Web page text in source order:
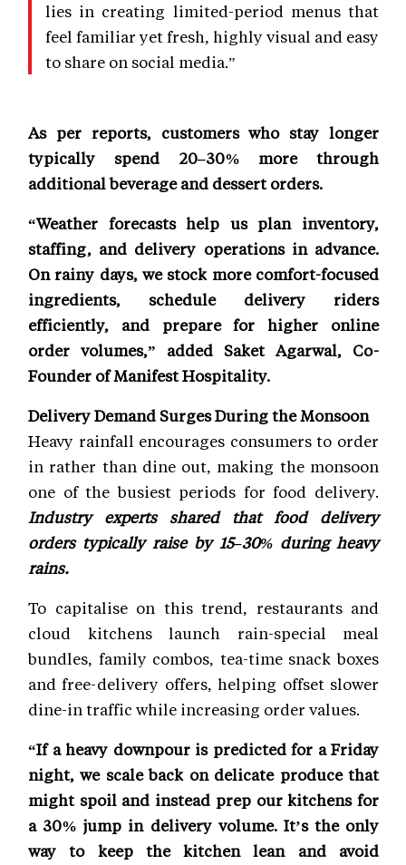
lies in creating limited-period menus that
feel familiar yet fresh, highly visual and easy
to share on social media.”
As per reports, customers who stay longer
typically spend 20–30% more through
additional beverage and dessert orders.
“Weather forecasts help us plan inventory,
staffing, and delivery operations in advance.
On rainy days, we stock more comfort-focused
ingredients, schedule delivery riders
efficiently, and prepare for higher online
order volumes,” added Saket Agarwal, Co-
Founder of Manifest Hospitality.
Delivery Demand Surges During the Monsoon
Heavy rainfall encourages consumers to order
in rather than dine out, making the monsoon
one of the busiest periods for food delivery.
Industry experts shared that food delivery
orders typically raise by 15–30% during heavy
rains.
To capitalise on this trend, restaurants and
cloud kitchens launch rain-special meal
bundles, family combos, tea-time snack boxes
and free-delivery offers, helping offset slower
dine-in traffic while increasing order values.
“If a heavy downpour is predicted for a Friday
night, we scale back on delicate produce that
might spoil and instead prep our kitchens for
a 30% jump in delivery volume. It’s the only
way to keep the kitchen lean and avoid